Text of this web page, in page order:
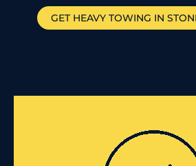
GET HEAVY TOWING IN